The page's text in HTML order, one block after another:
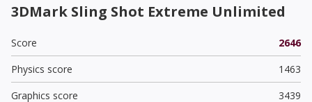
3DMark Sling Shot Extreme Unlimited
Score
2646
Physics score
1463
Graphics score
3439